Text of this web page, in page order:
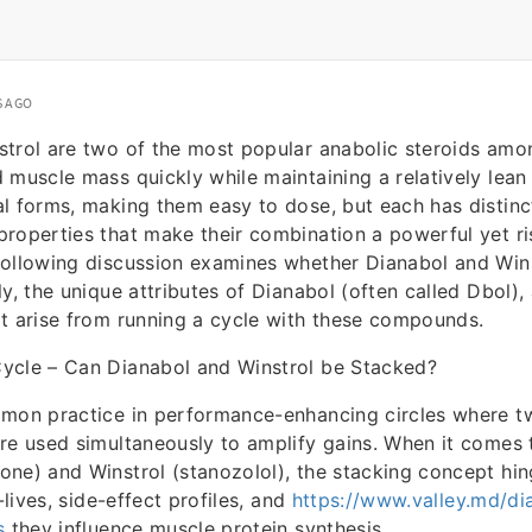
AGO
are two of the most popular anabolic steroids
mass quickly while maintaining a relatively lean
forms, making them easy to dose, but each has
that make their combination a powerful yet
discussion examines whether Dianabol and
the unique attributes of Dianabol (often called Dbol),
arise from running a cycle with these compounds.
– Can Dianabol and Winstrol be Stacked?
practice in performance-enhancing circles where
used simultaneously to amplify gains. When it comes
and Winstrol (stanozolol), the stacking concept
side-effect profiles, and https://www.valley.md/